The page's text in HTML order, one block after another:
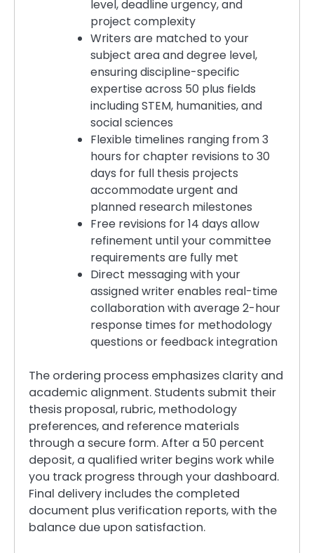
level, deadline urgency, and
project complexity
Writers are matched to your
subject area and degree level,
ensuring discipline-specific
expertise across 50 plus fields
including STEM, humanities, and
social sciences
Flexible timelines ranging from 3
hours for chapter revisions to 30
days for full thesis projects
accommodate urgent and
planned research milestones
Free revisions for 14 days allow
refinement until your committee
requirements are fully met
Direct messaging with your
assigned writer enables real-time
collaboration with average 2-hour
response times for methodology
questions or feedback integration
The ordering process emphasizes clarity and
academic alignment. Students submit their
thesis proposal, rubric, methodology
preferences, and reference materials
through a secure form. After a 50 percent
deposit, a qualified writer begins work while
you track progress through your dashboard.
Final delivery includes the completed
document plus verification reports, with the
balance due upon satisfaction.